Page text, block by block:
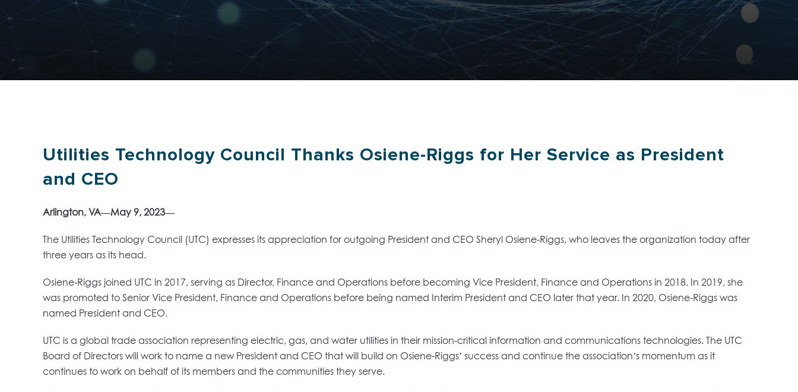
Utilities Technology Council Thanks Osiene-Riggs for Her Service as President
and CEO
Arlington, VA—May 9, 2023—
The Utilities Technology Council (UTC) expresses its appreciation for outgoing President and CEO Sheryl Osiene-Riggs, who leaves the organization today after
three years as its head.
Osiene-Riggs joined UTC in 2017, serving as Director, Finance and Operations before becoming Vice President, Finance and Operations in 2018. In 2019, she
was promoted to Senior Vice President, Finance and Operations before being named Interim President and CEO later that year. In 2020, Osiene-Riggs was
named President and CEO.
UTC is a global trade association representing electric, gas, and water utilities in their mission-critical information and communications technologies. The UTC
Board of Directors will work to name a new President and CEO that will build on Osiene-Riggs’ success and continue the association’s momentum as it
continues to work on behalf of its members and the communities they serve.